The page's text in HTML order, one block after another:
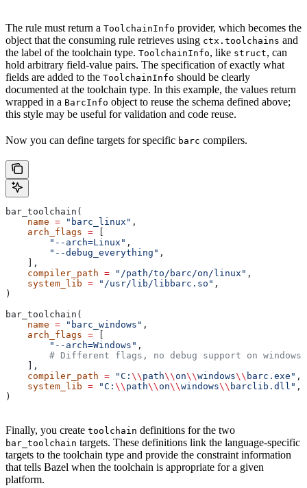
The rule must return a ToolchainInfo provider, which becomes the
object that the consuming rule retrieves using ctx.toolchains and
the label of the toolchain type. ToolchainInfo, like struct, can
hold arbitrary field-value pairs. The specification of exactly what
fields are added to the ToolchainInfo should be clearly
documented at the toolchain type. In this example, the values return
wrapped in a BarcInfo object to reuse the schema defined above;
this style may be useful for validation and code reuse.
Now you can define targets for specific barc compilers.
bar_toolchain(
    name
= "barc_linux" ,
    arch_flags
= [
        "--arch=Linux"
,
        "--debug_everything"
,
    ],
    compiler_path
= "/path/to/barc/on/linux" ,
    system_lib
= "/usr/lib/libbarc.so" ,
)
bar_toolchain(
    name
= "barc_windows" ,
    arch_flags
= [
        "--arch=Windows"
,
        # Different flags, no debug support on windows.
    ],
    compiler_path
= "C: \\ path\\on\\windows\\ barc.exe" ,
    system_lib
= "C: \\ path\\on\\windows\\ barclib.dll" ,
)
Finally, you create toolchain definitions for the two
bar_toolchain targets. These definitions link the language-specific
targets to the toolchain type and provide the constraint information
that tells Bazel when the toolchain is appropriate for a given
platform.